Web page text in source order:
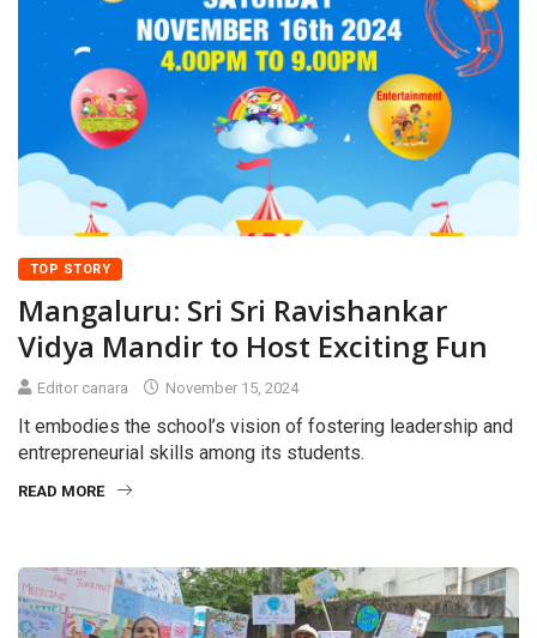
TOP STORY
Mangaluru: Sri Sri Ravishankar
Vidya Mandir to Host Exciting Fun
Editor canara November 15, 2024
It embodies the school’s vision of fostering leadership and
entrepreneurial skills among its students.
READ MORE